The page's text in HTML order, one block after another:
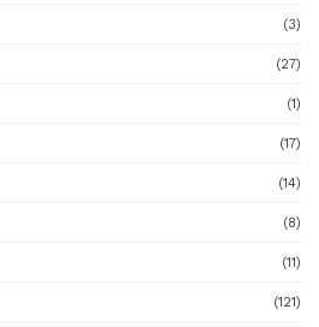
(3)
(27)
(1)
(17)
(14)
(8)
(11)
(121)